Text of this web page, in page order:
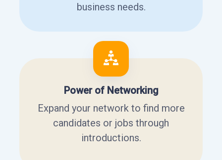
business needs.
Power of Networking
Expand your network to find more
candidates or jobs through
introductions.